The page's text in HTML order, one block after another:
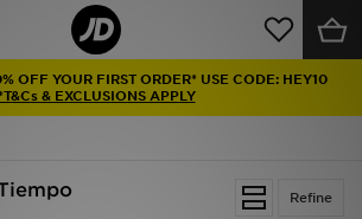
OFF YOUR FIRST ORDER* USE CODE: HEY10
*T&Cs & EXCLUSIONS APPLY
Refine